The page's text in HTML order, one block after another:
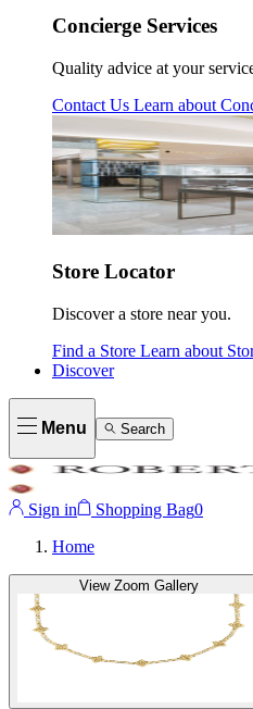
Concierge Services
Quality advice at your
Contact Us Learn about
Store Locator
Discover a store near you.
Find a Store Learn about
Discover
Menu Search
Sign in Shopping Bag0
Home
View Zoom Gallery